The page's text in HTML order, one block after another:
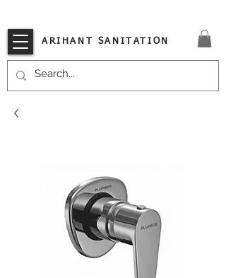
ARIHANT SANITATION